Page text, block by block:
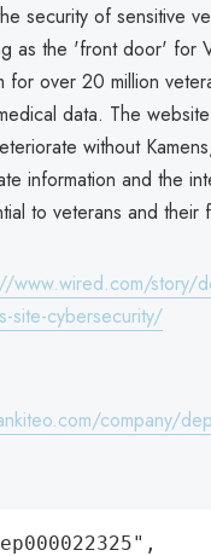
security of sensitive
as the 'front door' for
for over 20 million
data. The
without
information and the
to veterans and their
www.wired.com/story/
site-cybersecurity/
company/